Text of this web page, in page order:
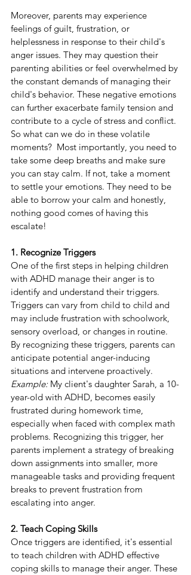
Moreover, parents may experience
feelings of guilt, frustration, or
helplessness in response to their child's
anger issues. They may question their
parenting abilities or feel overwhelmed by
the constant demands of managing their
child's behavior. These negative emotions
can further exacerbate family tension and
contribute to a cycle of stress and conflict.
So what can we do in these volatile
moments?  Most importantly, you need to
take some deep breaths and make sure
you can stay calm. If not, take a moment
to settle your emotions. They need to be
able to borrow your calm and honestly,
nothing good comes of having this
escalate!
1. Recognize Triggers
One of the first steps in helping children
with ADHD manage their anger is to
identify and understand their triggers.
Triggers can vary from child to child and
may include frustration with schoolwork,
sensory overload, or changes in routine.
By recognizing these triggers, parents can
anticipate potential anger-inducing
situations and intervene proactively.
Example: My client's daughter Sarah, a 10-
year-old with ADHD, becomes easily
frustrated during homework time,
especially when faced with complex math
problems. Recognizing this trigger, her
parents implement a strategy of breaking
down assignments into smaller, more
manageable tasks and providing frequent
breaks to prevent frustration from
escalating into anger.
2. Teach Coping Skills
Once triggers are identified, it's essential
to teach children with ADHD effective
coping skills to manage their anger. These